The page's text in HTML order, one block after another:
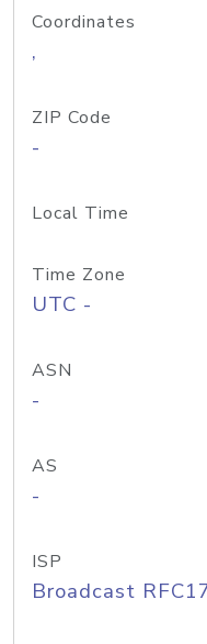
Coordinates
,
ZIP Code
-
Local Time
Time Zone
UTC -
ASN
-
AS
-
ISP
Broadcast